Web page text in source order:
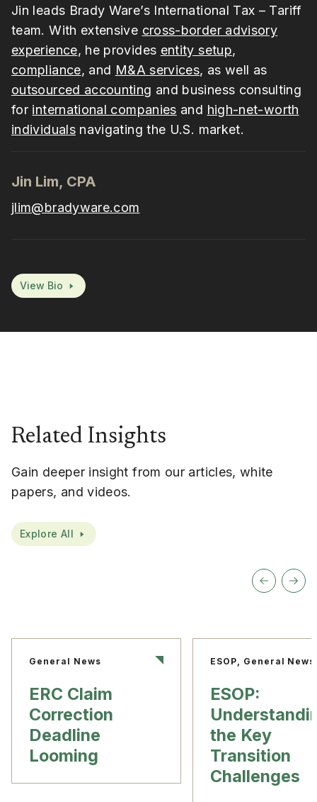
Jin leads Brady Ware’s International Tax – Tariff
team. With extensive cross-border advisory
experience, he provides entity setup,
compliance, and M&A services, as well as
outsourced accounting and business consulting
for international companies and high-net-worth
individualsnavigating the U.S. market.
Jin Lim, CPA
jlim@bradyware.com
View Bio
Related Insights
Gain deeper insight from our articles, white
papers, and videos.
Explore All
General News
ERC Claim
Correction
Deadline
Looming
ESOP, General News
ESOP:
the Key
Transition
Challenges